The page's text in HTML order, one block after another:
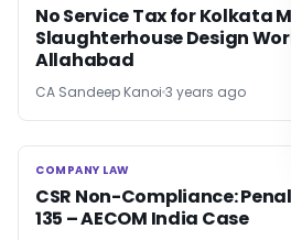
No Service Tax for Kolkata
Slaughterhouse Design
Allahabad
CA Sandeep Kanoi 3 years ago
COMPANY LAW
COMPANY LAW
CSR Non-Compliance:
135 – AECOM India Case